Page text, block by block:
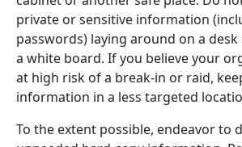
private or sensitive information
passwords) laying around on a
a white board. If you believe your
at high risk of a break-in or raid,
information in a less targeted
To the extent possible, endeavor to